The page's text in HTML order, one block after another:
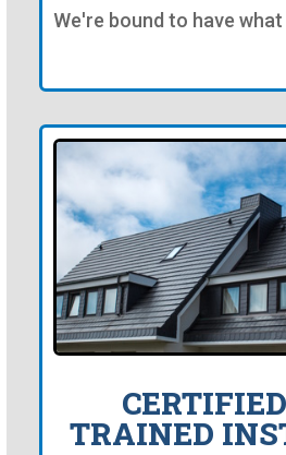
We're bound to have
TRAINED